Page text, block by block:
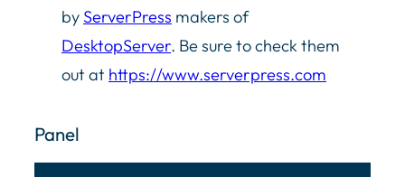
by ServerPress makers of
DesktopServer. Be sure to check them
out at https://www.serverpress.com
Panel